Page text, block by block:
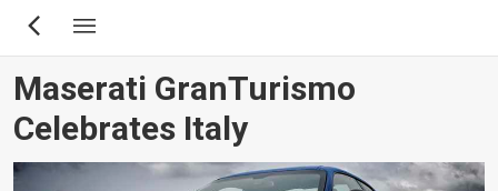
Skip
content
Maserati GranTurismo
Celebrates Italy